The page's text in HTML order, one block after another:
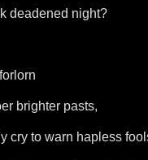
deadened night?
brighter pasts,
cry to warn hapless